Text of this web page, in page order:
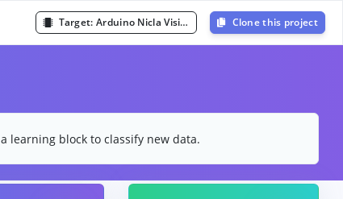
Target: Arduino Nicla Vision (Cortex-M7 480MHz) Clone this project
learning block to classify new data.